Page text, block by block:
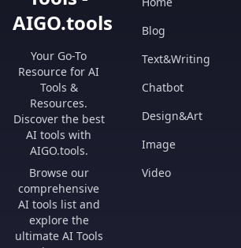
AIGO.tools
Your Go-To
Resource for AI
Tools &
Resources.
Discover the best
AI tools with
AIGO.tools.
Browse our
comprehensive
AI tools list and
explore the
ultimate AI Tools
Blog
Text&Writing
Chatbot
Design&Art
Image
Video